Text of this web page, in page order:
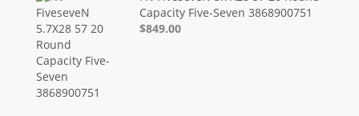
Capacity Five-Seven 3868900751
$849.00